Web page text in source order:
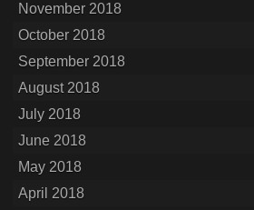
November 2018
October 2018
September 2018
August 2018
July 2018
June 2018
May 2018
April 2018